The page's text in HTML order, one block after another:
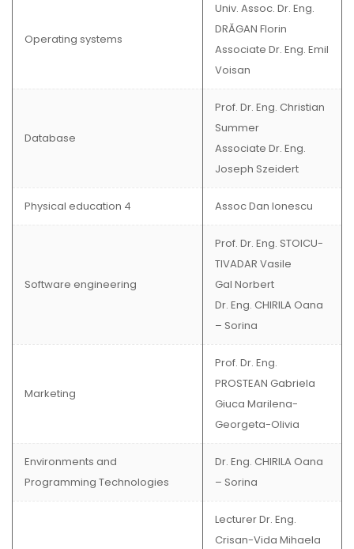
Operating systems
Univ. Assoc. Dr. Eng.
DRĂGAN Florin
Associate Dr. Eng. Emil
Voisan
Database
Prof. Dr. Eng. Christian
Summer
Associate Dr. Eng.
Joseph Szeidert
Physical education 4 Assoc Dan Ionescu
Software engineering
Prof. Dr. Eng. STOICU-
TIVADAR Vasile
Gal Norbert
Dr. Eng. CHIRILA Oana
– Sorina
Marketing
Prof. Dr. Eng.
PROSTEAN Gabriela
Giuca Marilena-
Georgeta-Olivia
Environments and
Programming Technologies
Dr. Eng. CHIRILA Oana
– Sorina
Lecturer Dr. Eng.
Crisan-Vida Mihaela